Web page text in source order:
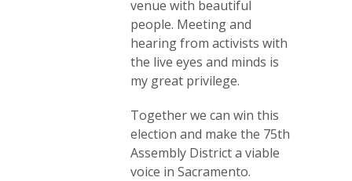
venue with beautiful
people. Meeting and
hearing from activists with
the live eyes and minds is
my great privilege.
Together we can win this
election and make the 75th
Assembly District a viable
voice in Sacramento.